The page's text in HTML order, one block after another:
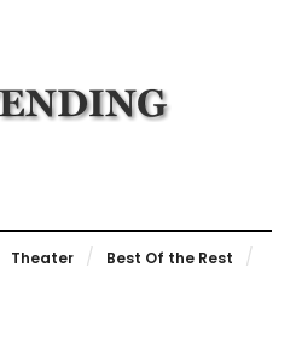
Theater
Best Of the Rest